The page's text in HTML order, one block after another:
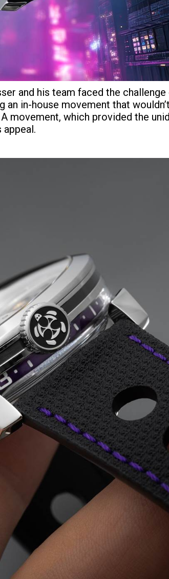
and his team faced the
in-house movement that
movement, which provided the
appeal.